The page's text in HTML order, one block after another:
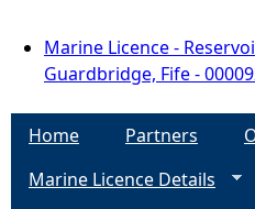
Marine Licence -
Guardbridge, Fife -
Home Partners
Marine Licence Details